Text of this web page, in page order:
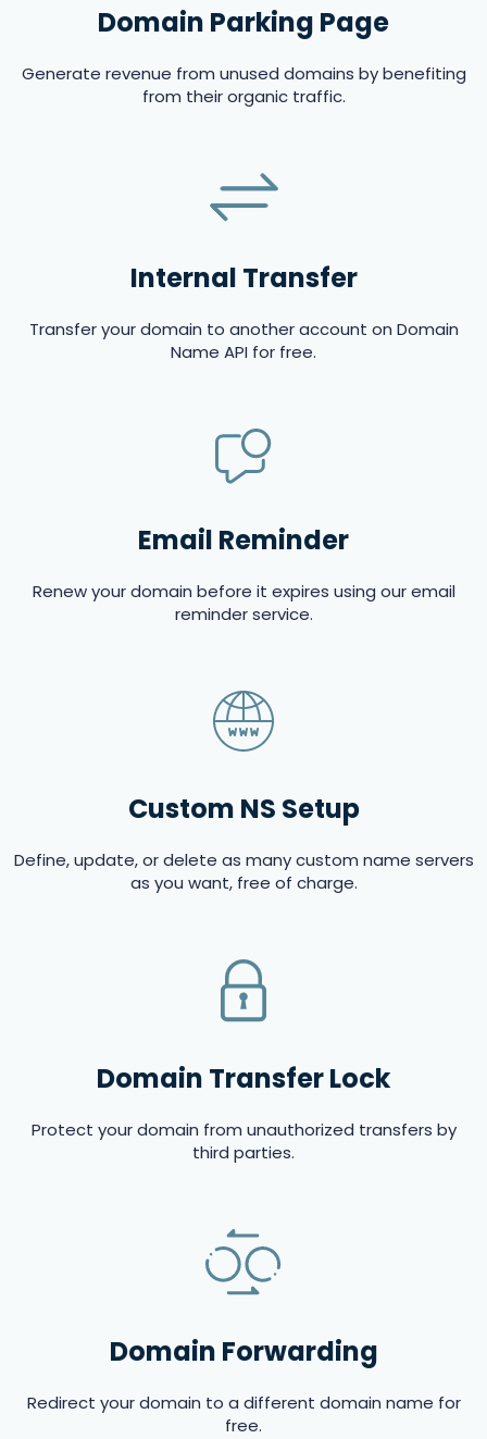
Domain Parking Page
Generate revenue from unused domains by benefiting
from their organic traffic.
Internal Transfer
Transfer your domain to another account on Domain
Name API for free.
Email Reminder
Renew your domain before it expires using our email
reminder service.
Custom NS Setup
Define, update, or delete as many custom name servers
as you want, free of charge.
Domain Transfer Lock
Protect your domain from unauthorized transfers by
third parties.
Domain Forwarding
Redirect your domain to a different domain name for
free.